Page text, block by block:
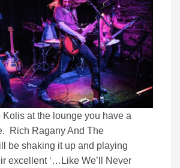
Kolis at the lounge you have a
Rich Ragany And The
be shaking it up and playing
excellent ‘…Like We’ll Never